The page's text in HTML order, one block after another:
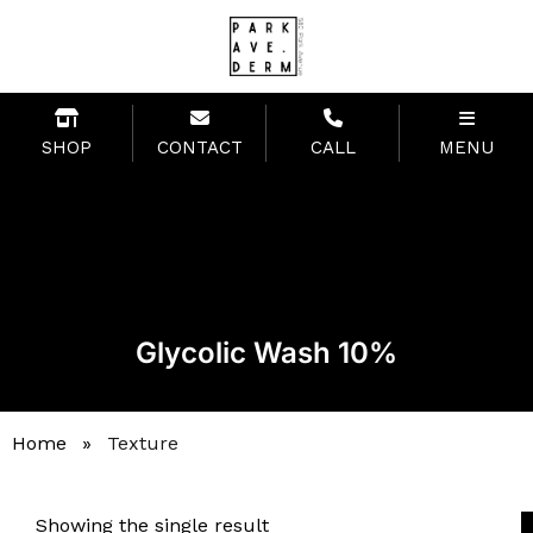
SHOP CONTACT CALL MENU
Glycolic Wash 10%
Home » Texture
Showing the single result